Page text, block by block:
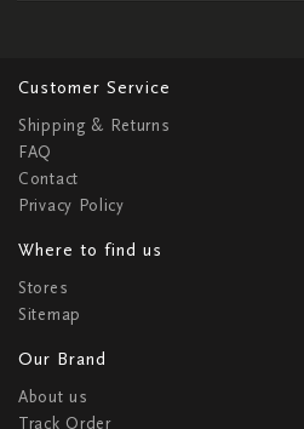
Customer Service
Shipping & Returns
FAQ
Contact
Privacy Policy
Where to find us
Stores
Sitemap
Our Brand
About us
Track Order